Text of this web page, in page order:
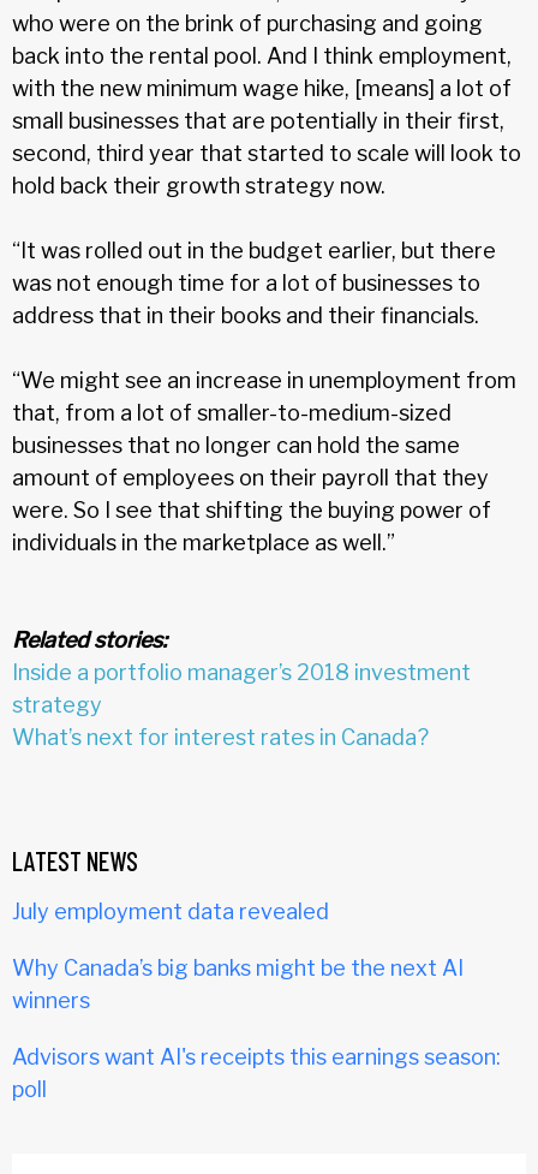
who were on the brink of purchasing and going
back into the rental pool. And I think employment,
with the new minimum wage hike, [means] a lot of
small businesses that are potentially in their first,
second, third year that started to scale will look to
hold back their growth strategy now.
“It was rolled out in the budget earlier, but there
was not enough time for a lot of businesses to
address that in their books and their financials.
“We might see an increase in unemployment from
that, from a lot of smaller-to-medium-sized
businesses that no longer can hold the same
amount of employees on their payroll that they
were. So I see that shifting the buying power of
individuals in the marketplace as well.”
Related stories:
Inside a portfolio manager’s 2018 investment
strategy
What’s next for interest rates in Canada?
LATEST NEWS
July employment data revealed
Why Canada’s big banks might be the next AI
winners
Advisors want AI's receipts this earnings season:
poll